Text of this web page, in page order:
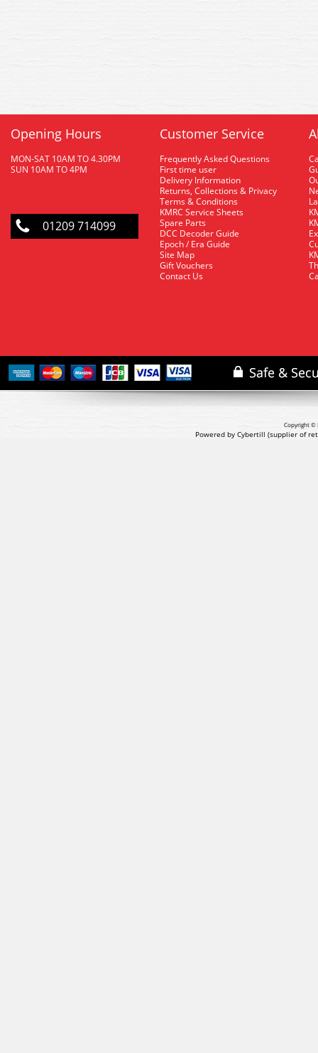
Opening Hours
MON-SAT 10AM TO 4.30PM
SUN 10AM TO 4PM
01209 714099
Customer Service
Frequently Asked Questions
First time user
Delivery Information
Returns, Collections & Privacy
Terms & Conditions
KMRC Service Sheets
Spare Parts
DCC Decoder Guide
Epoch / Era Guide
Site Map
Gift Vouchers
Contact Us
Copyright ©
Powered by Cybertill (supplier of